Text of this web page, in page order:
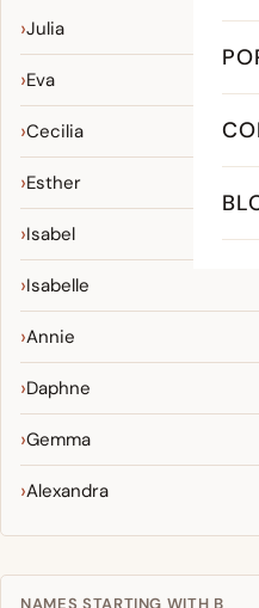
Julia
Eva
Cecilia
Esther
Isabel
Isabelle
Annie
Daphne
Gemma
Alexandra
NAMES STARTING WITH B